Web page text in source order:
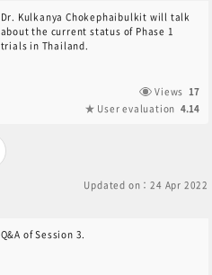
Dr. Kulkanya Chokephaibulkit will talk
about the current status of Phase 1
trials in Thailand.
Views 17
User evaluation 4.14
Updated on：24 Apr 2022
Q&A of Session 3.